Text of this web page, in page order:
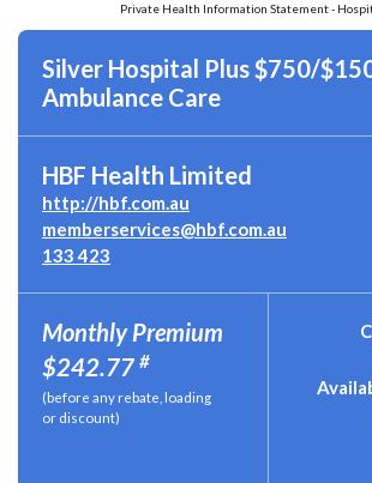
Private Health Information Statement -
Silver Hospital Plus $750/
Ambulance Care
HBF Health Limited
http://hbf.com.au
memberservices@hbf.com.au
133 423
Monthly Premium
$242.77 #
(before any rebate, loading
or discount)